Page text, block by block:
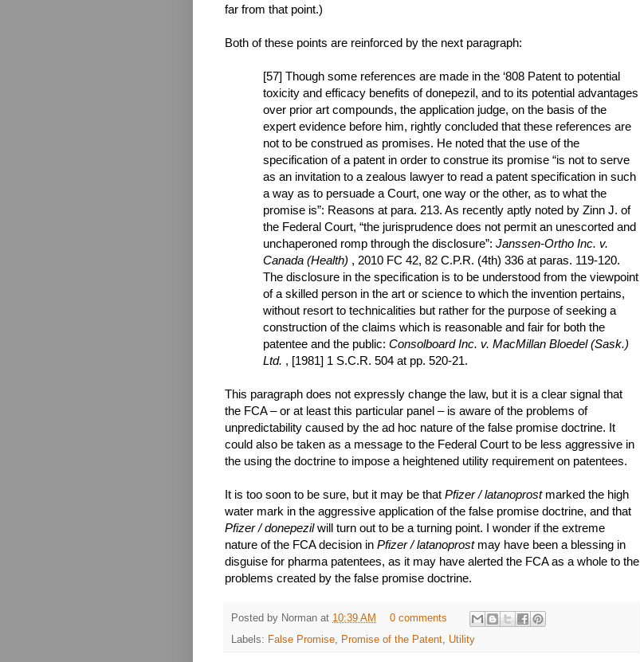
far from that point.)
Both of these points are reinforced by the next paragraph:
[57] Though some references are made in the ‘808 Patent to potential
toxicity and efficacy benefits of donepezil, and to its potential advantages
over prior art compounds, the application judge, on the basis of the
expert evidence before him, rightly concluded that these references are
not to be construed as promises. He noted that the use of the
specification of a patent in order to construe its promise “is not to serve
as an invitation to a zealous lawyer to read a patent specification in such
a way as to persuade a Court, one way or the other, as to what the
promise is”: Reasons at para. 213. As recently aptly noted by Zinn J. of
the Federal Court, “the jurisprudence does not permit an unescorted and
unchaperoned romp through the disclosure”: Janssen-Ortho Inc. v.
Canada (Health) , 2010 FC 42, 82 C.P.R. (4th) 336 at paras. 119-120.
The disclosure in the specification is to be understood from the viewpoint
of a skilled person in the art or science to which the invention pertains,
without resort to technicalities but rather for the purpose of seeking a
construction of the claims which is reasonable and fair for both the
patentee and the public: Consolboard Inc. v. MacMillan Bloedel (Sask.)
Ltd. , [1981] 1 S.C.R. 504 at pp. 520-21.
This paragraph does not expressly change the law, but it is a clear signal that
the FCA – or at least this particular panel – is aware of the problems of
unpredictability caused by the ad hoc nature of the false promise doctrine. It
could also be taken as a message to the Federal Court to be less aggressive in
the using the doctrine to impose a heightened utility requirement on patentees.
It is too soon to be sure, but it may be that Pfizer / latanoprostmarked the high
water mark in the aggressive application of the false promise doctrine, and that
Pfizer / donepezilwill turn out to be a turning point. I wonder if the extreme
nature of the FCA decision in Pfizer / latanoprostmay have been a blessing in
disguise for pharma patentees, as it may have alerted the FCA as a whole to the
problems created by the false promise doctrine.
Posted by Norman at 10:39 AM
0 comments
Labels: False Promise, Promise of the Patent, Utility